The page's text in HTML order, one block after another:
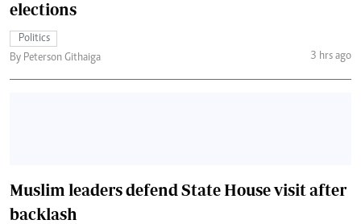
elections
Politics
By Peterson Githaiga
3 hrs ago
Muslim leaders defend State House visit after
backlash